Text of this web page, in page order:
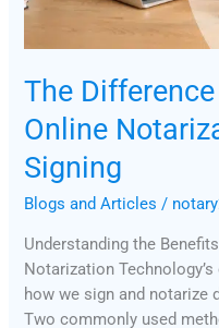
The
Online
Signing
Blogs and Articles /
Understanding the
Notarization
how we sign and notarize
Two commonly used